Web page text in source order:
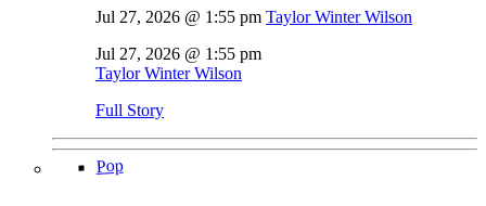
Jul 27, 2026 @ 1:55 pm Taylor Winter Wilson
Jul 27, 2026 @ 1:55 pm
Taylor Winter Wilson
Full Story
Pop